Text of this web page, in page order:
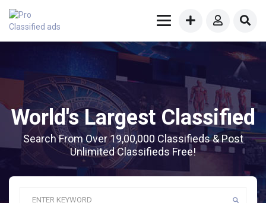
World's Largest Classified
Search From Over 19,00,000 Classifieds & Post
Unlimited Classifieds Free!